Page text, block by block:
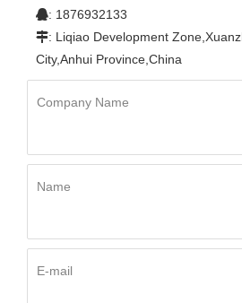
: 1876932133
: Liqiao Development
City,Anhui Province,China
Company Name
Name
E-mail